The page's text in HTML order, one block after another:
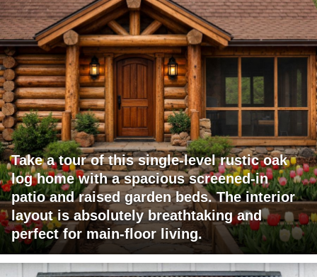
Take a tour of this single-level rustic oak
log home with a spacious screened-in
patio and raised garden beds. The interior
layout is absolutely breathtaking and
perfect for main-floor living.